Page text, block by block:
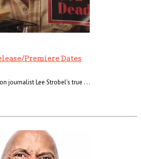
Premiere Dates
journalist Lee Strobel’s true . . .